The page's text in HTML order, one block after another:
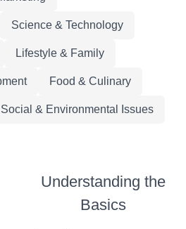
Science & Technology
Lifestyle & Family
Food & Culinary
Social & Environmental Issues
Understanding the
Basics